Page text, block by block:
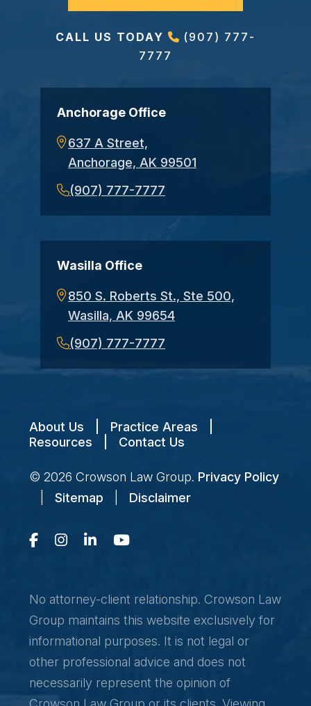
CALL US TODAY
(907) 777-
7777
Anchorage Office
637 A Street,
Anchorage, AK 99501
(907) 777-7777
Wasilla Office
850 S. Roberts St., Ste 500,
Wasilla, AK 99654
(907) 777-7777
About Us Practice Areas
Resources
Contact Us
© 2026 Crowson Law Group. Privacy Policy
Sitemap Disclaimer
No attorney-client relationship. Crowson Law
Group maintains this website exclusively for
informational purposes. It is not legal or
other professional advice and does not
necessarily represent the opinion of